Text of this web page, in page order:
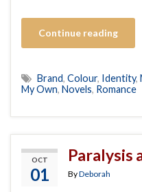
Continue reading
Brand, Colour, Identity,
My Own, Novels, Romance
OCT
01
Paralysis
ByDeborah